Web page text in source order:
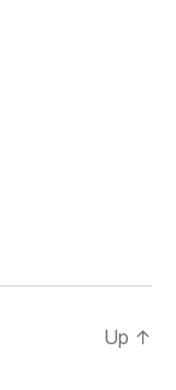
Up ↑